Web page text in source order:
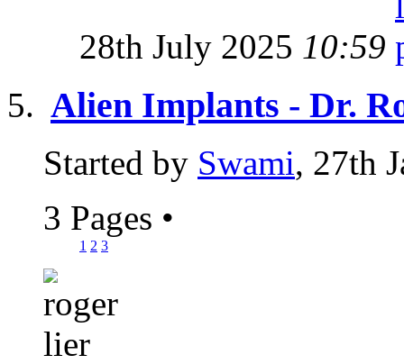
28th July 2025 10:59
Alien Implants - Dr.
Started by Swami, 27th
3 Pages •
1 2 3